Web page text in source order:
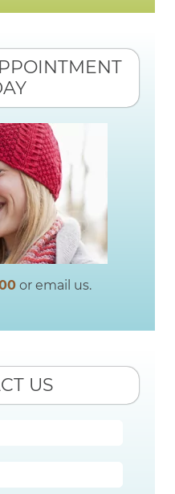
or email us.
US